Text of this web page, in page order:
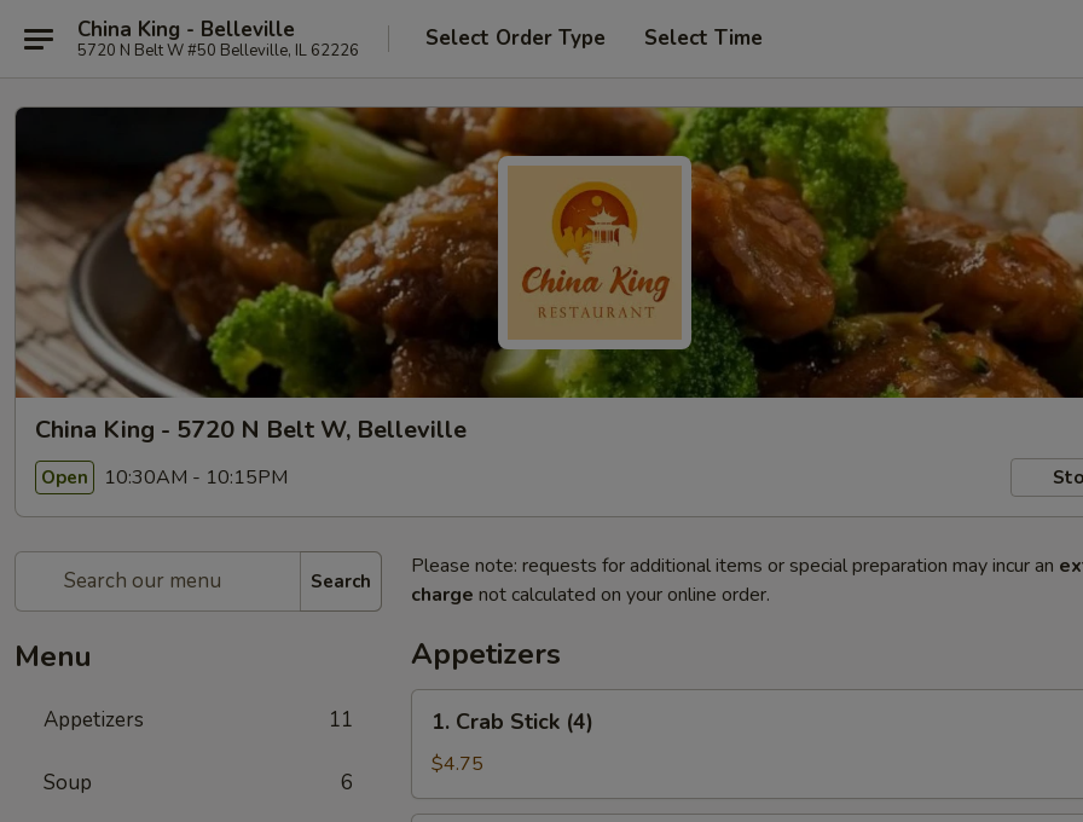
China King - Belleville
5720 N Belt W #50 Belleville, IL 62226 Select Order Type Select Time
China King - 5720 N Belt W, Belleville
Open 10:30AM - 10:15PM
Search
Menu
Appetizers 11
Soup 6
Please note: requests for additional items or special preparation may incur an
charge not calculated on your online order.
Appetizers
Crab
Stick
(4)
1. Crab Stick (4)
$4.75